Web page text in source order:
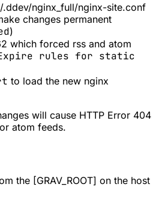
.ddev/nginx_full/nginx-site.conf
changes permanent
)
which forced rss and atom
rules for static
to load the new nginx
will cause HTTP Error 404
atom feeds.
the [GRAV_ROOT] on the host